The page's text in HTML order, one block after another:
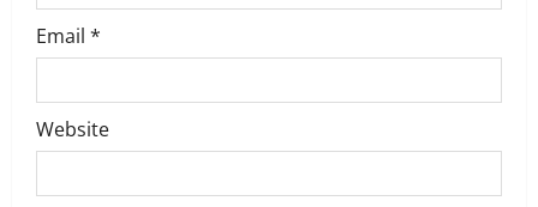
Email *
Website